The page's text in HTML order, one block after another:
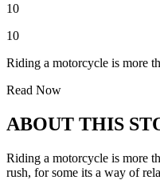
10
10
Riding a motorcycle is more
Read Now
ABOUT THIS
Riding a motorcycle is more
rush, for some its a way of